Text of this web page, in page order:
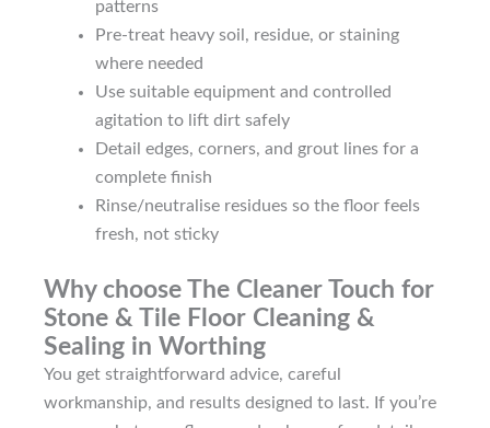
patterns
Pre-treat heavy soil, residue, or staining
where needed
Use suitable equipment and controlled
agitation to lift dirt safely
Detail edges, corners, and grout lines for a
complete finish
Rinse/neutralise residues so the floor feels
fresh, not sticky
Why choose The Cleaner Touch for
Stone & Tile Floor Cleaning &
Sealing in Worthing
You get straightforward advice, careful
workmanship, and results designed to last. If you’re